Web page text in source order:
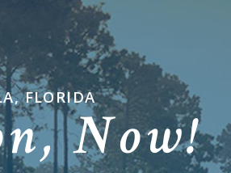
FLORIDA
Now!